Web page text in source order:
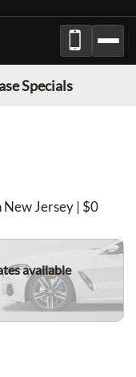
Specials
New Jersey | $0
available